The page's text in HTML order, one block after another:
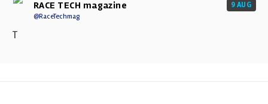
RACE TECH magazine
@RaceTechmag
9 AUG
T